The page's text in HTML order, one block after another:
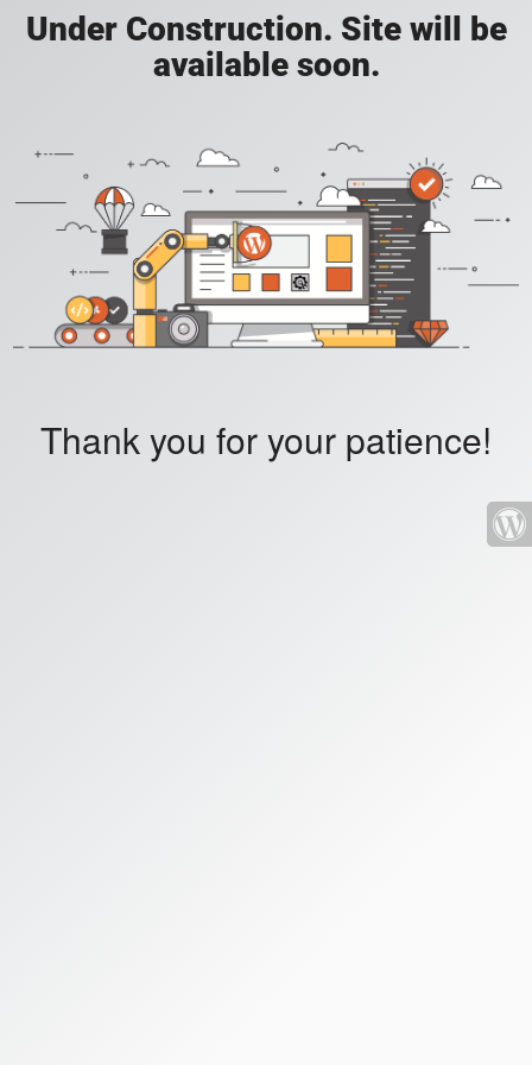
Under Construction. Site will be
available soon.
Thank you for your patience!